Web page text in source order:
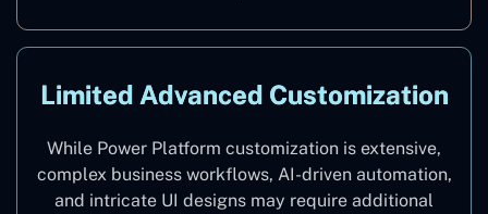
Limited Advanced Customization
While Power Platform customization is extensive,
complex business workflows, AI-driven automation,
and intricate UI designs may require additional